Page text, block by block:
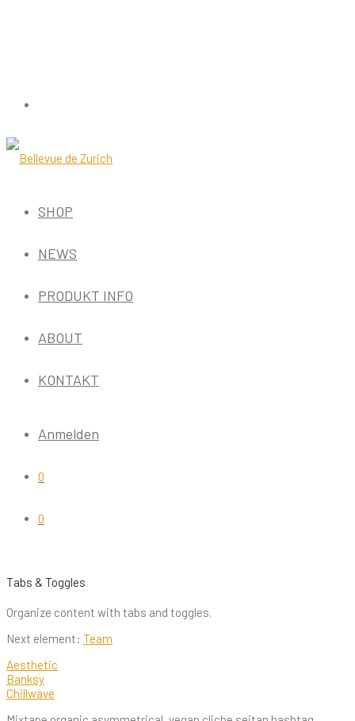
SHOP
NEWS
PRODUKT INFO
ABOUT
KONTAKT
Anmelden
0
0
Tabs & Toggles
Organize content with tabs and toggles.
Next element: Team
Aesthetic
Banksy
Chillwave